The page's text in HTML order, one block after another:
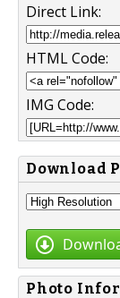
Direct Link:
HTML Code:
IMG Code:
Download
Photo